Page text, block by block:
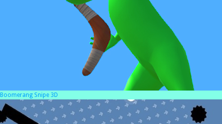
Boomerang Snipe 3D